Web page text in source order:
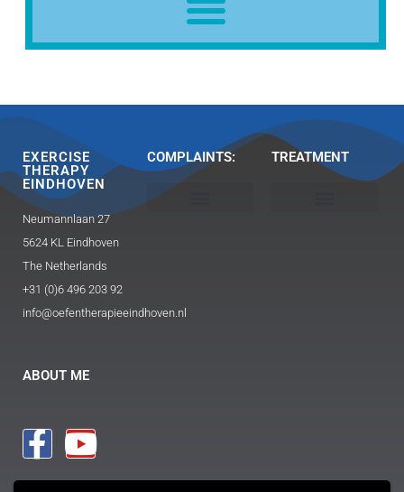
EXERCISE
THERAPY
EINDHOVEN
Neumannlaan 27
5624 KL Eindhoven
The Netherlands
+31 (0)6 496 203 92
info@oefentherapieeindhoven.nl
ABOUT ME
COMPLAINTS: TREATMENT